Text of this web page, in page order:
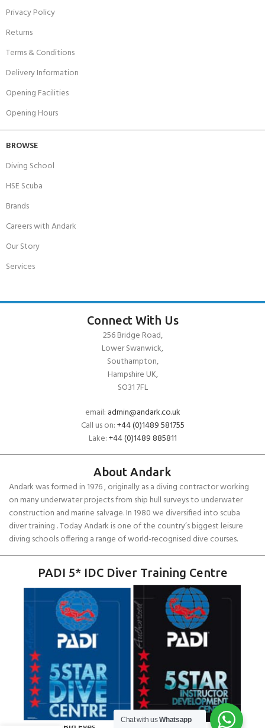
Privacy Policy
Returns
Terms & Conditions
Delivery Information
Opening Facilities
Opening Hours
BROWSE
Diving School
HSE Scuba
Brands
Careers with Andark
Our Story
Services
Connect With Us
256 Bridge Road,
Lower Swanwick,
Southampton,
Hampshire UK,
SO31 7FL
email: admin@andark.co.uk
Call us on:+44 (0)1489 581755
Lake:+44 (0)1489 885811
About Andark
Andark was formed in 1976 , originally as a diving contractor working
on many underwater projects from ship hull surveys to underwater
construction and marine salvage. In 1980 we diversified into scuba
diver training . Today Andark is one of the country’s biggest leisure
diving schools offering a range of world-recognised dive courses.
PADI 5* IDC Diver Training Centre
Chat with usWhatsapp